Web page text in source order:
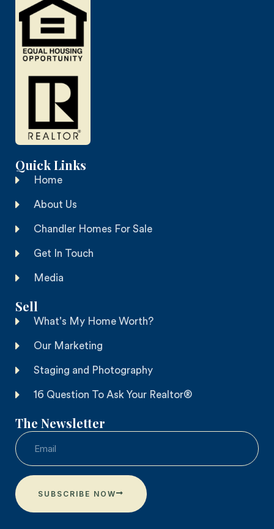
Quick Links
Home
About Us
Chandler Homes For Sale
Get In Touch
Media
Sell
What's My Home Worth?
Our Marketing
Staging and Photography
16 Question To Ask Your Realtor®
The Newsletter
SUBSCRIBE NOW